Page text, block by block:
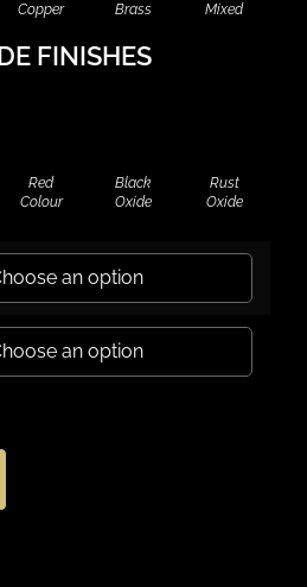
Copper Brass Mixed
FINISHES
Red
Colour
Black
Oxide
Rust
Oxide